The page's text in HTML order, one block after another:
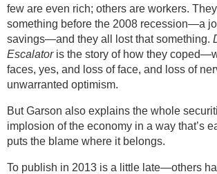
few are even rich; others are workers.
something before the 2008 recession—a
savings—and they all lost that something.
Escalatoris the story of how they
faces, yes, and loss of face, and loss of
unwarranted optimism.
But Garson also explains the whole
implosion of the economy in a way that’s
puts the blame where it belongs.
To publish in 2013 is a little late—others